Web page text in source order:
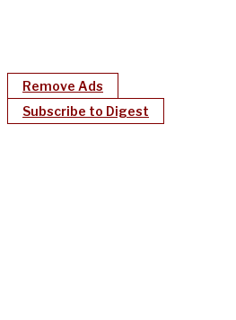
Remove Ads
Subscribe to Digest